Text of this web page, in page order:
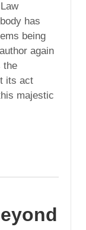
has
being
again
the
its act
majestic